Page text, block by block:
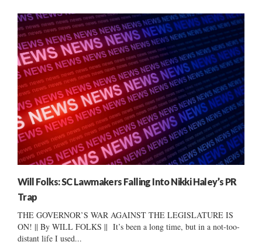
Will Folks: SC Lawmakers Falling Into Nikki Haley’s PR
Trap
THE GOVERNOR’S WAR AGAINST THE LEGISLATURE IS
ON! || By WILL FOLKS || It’s been a long time, but in a not-too-
distant life I used...